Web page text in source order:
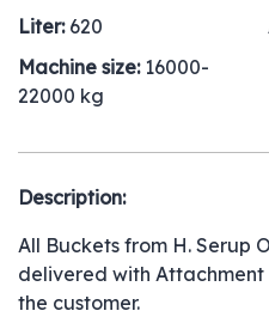
Liter: 620
Machine size: 16000-
22000 kg
Description:
All Buckets from H. Serup
delivered with
the customer.